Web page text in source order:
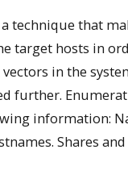
technique that
target hosts in
in the
further.
information:
Shares